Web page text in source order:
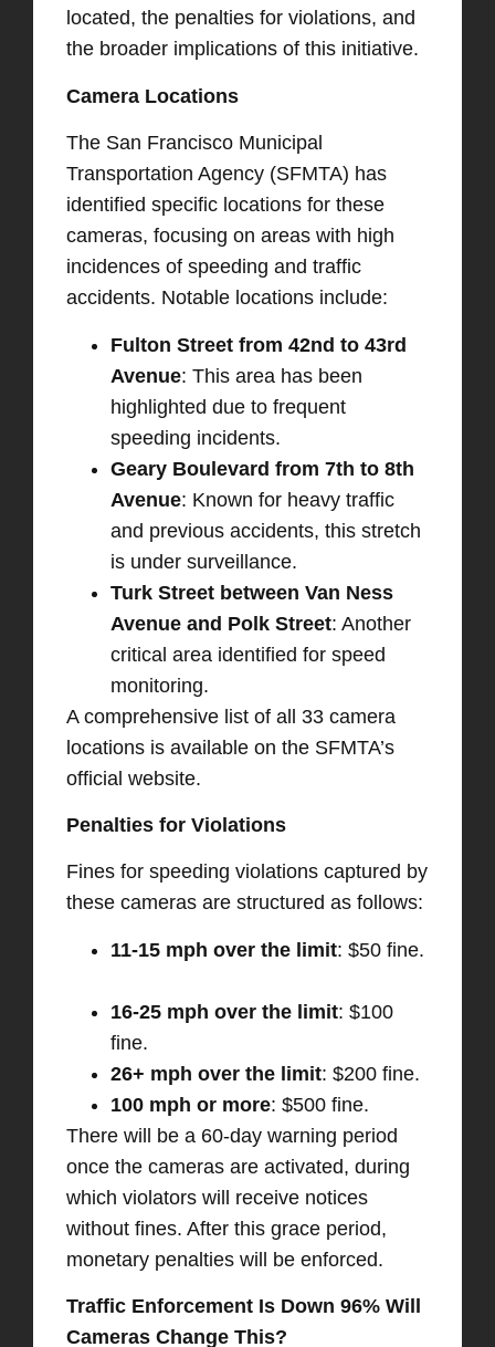
located, the penalties for violations, and
the broader implications of this initiative.​
Camera Locations
The San Francisco Municipal
Transportation Agency (SFMTA) has
identified specific locations for these
cameras, focusing on areas with high
incidences of speeding and traffic
accidents. Notable locations include:​
Fulton Street from 42nd to 43rd
Avenue: This area has been
highlighted due to frequent
speeding incidents. ​
Geary Boulevard from 7th to 8th
Avenue: Known for heavy traffic
and previous accidents, this stretch
is under surveillance. ​
Turk Street between Van Ness
Avenue and Polk Street: Another
critical area identified for speed
monitoring.
A comprehensive list of all 33 camera
locations is available on the SFMTA’s
official website. ​
Penalties for Violations
Fines for speeding violations captured by
these cameras are structured as follows:​
11-15 mph over the limit: $50 fine.
16-25 mph over the limit: $100
fine. ​
26+ mph over the limit: $200 fine. ​
100 mph or more: $500 fine. ​
There will be a 60-day warning period
once the cameras are activated, during
which violators will receive notices
without fines. After this grace period,
monetary penalties will be enforced. ​
Traffic Enforcement Is Down 96% Will
Cameras Change This?